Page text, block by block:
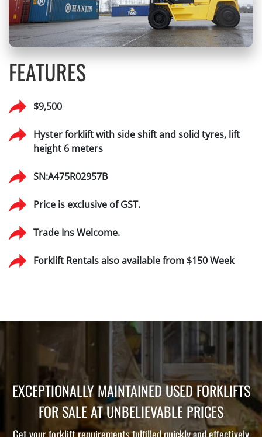
FEATURES
$9,500
Hyster forklift with side shift and solid tyres, lift
height 6 meters
SN:A475R02957B
Price is exclusive of GST.
Trade Ins Welcome.
Forklift Rentals also available from $150 Week
EXCEPTIONALLY MAINTAINED USED FORKLIFTS
FOR SALE AT UNBELIEVABLE PRICES